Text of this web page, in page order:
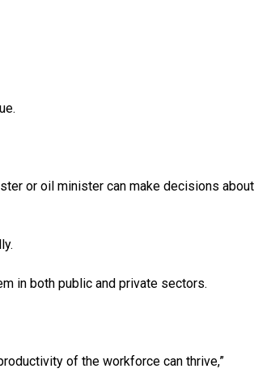
or oil minister can make decisions about
in both public and private sectors.
of the workforce can thrive,”